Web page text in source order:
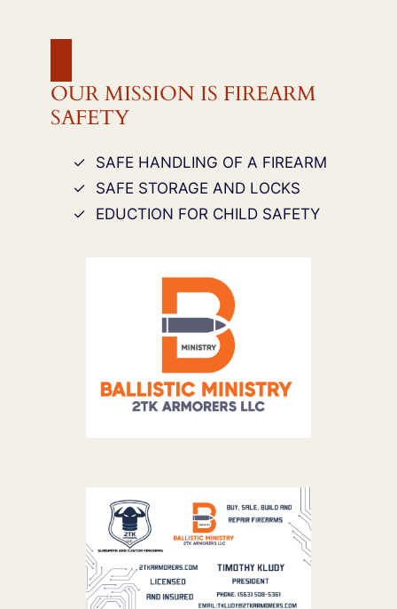
OUR MISSION IS FIREARM
SAFETY
SAFE HANDLING OF A FIREARM
SAFE STORAGE AND LOCKS
EDUCTION FOR CHILD SAFETY